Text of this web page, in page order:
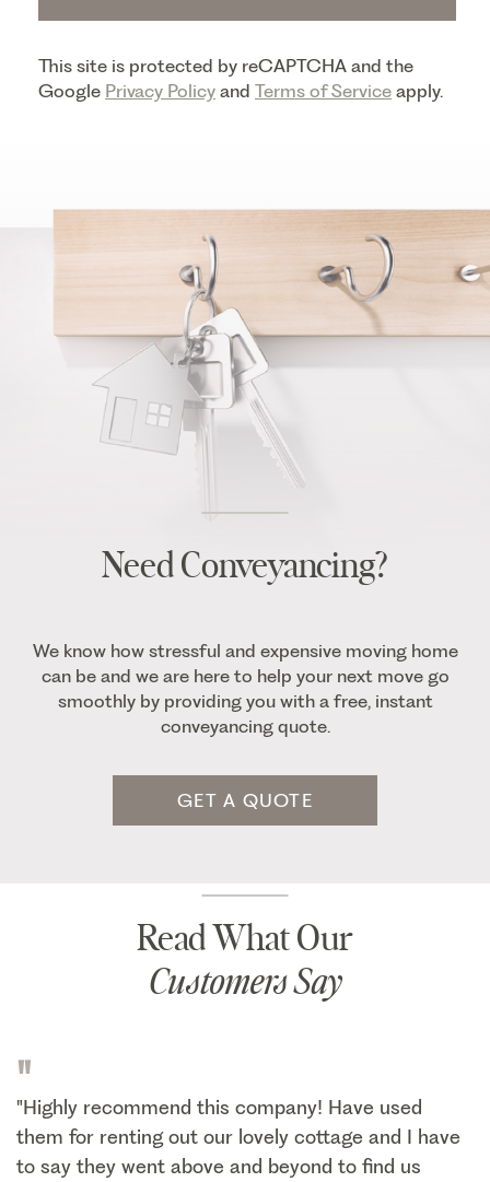
This site is protected by reCAPTCHA and the
Google Privacy Policy and Terms of Service apply.
Need Conveyancing?
We know how stressful and expensive moving home
can be and we are here to help your next move go
smoothly by providing you with a free, instant
conveyancing quote.
GET A QUOTE
Read What Our
Customers Say
"
"Highly recommend this company! Have used
them for renting out our lovely cottage and I have
to say they went above and beyond to find us